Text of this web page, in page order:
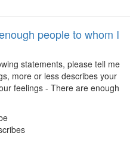
people to whom I
statements, please tell me
more or less describes your
feelings - There are enough